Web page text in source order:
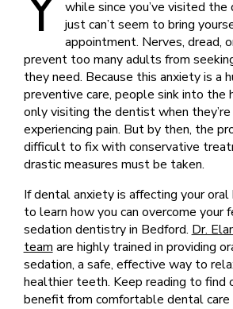
while since you’ve visited
just can’t seem to bring
appointment. Nerves, dread,
prevent too many adults from
they need. Because this anxiety is a
preventive care, people sink into the
only visiting the dentist when
experiencing pain. But by then, the
difficult to fix with conservative
drastic measures must be taken.
If dental anxiety is affecting your oral
to learn how you can overcome your
sedation dentistry in Bedford. Dr.
team are highly trained in providing
sedation, a safe, effective way to
healthier teeth. Keep reading to find
benefit from comfortable dental care